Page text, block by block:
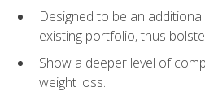
Designed to be an
existing portfolio, thus
Show a deeper level of
weight loss.